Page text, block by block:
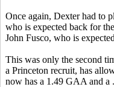
Once again, Dexter had to
who is expected back for
John Fusco, who is
This was only the second
a Princeton recruit, has
now has a 1.49 GAA and a